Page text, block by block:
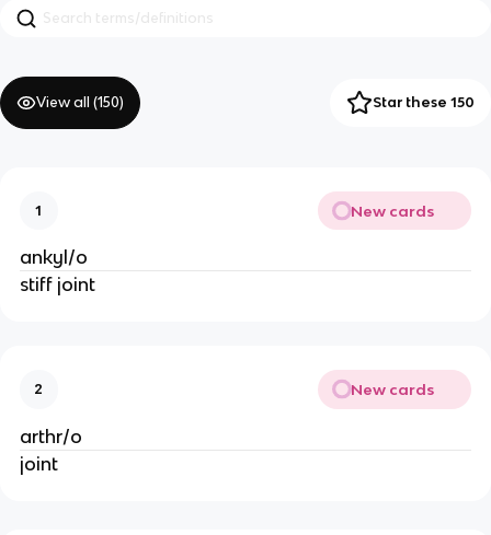
View all (150) Star these 150
1 New cards
ankyl/o
stiff joint
2 New cards
arthr/o
joint